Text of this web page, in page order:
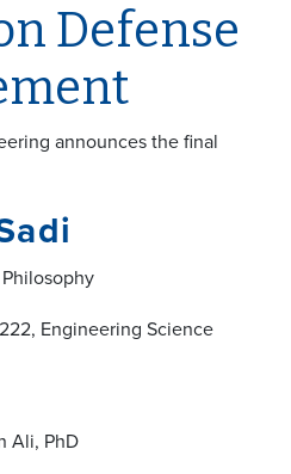
Defense
announces the final
Engineering Science
Ali, PhD